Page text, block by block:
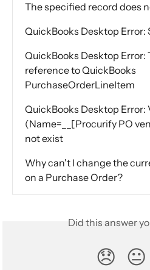
The specified record does
QuickBooks Desktop Error:
QuickBooks Desktop Error:
reference to QuickBooks
PurchaseOrderLineItem
QuickBooks Desktop Error:
(Name=__[Procurify PO
not exist
Why can't I change the
on a Purchase Order?
Did this answer
😞 😐